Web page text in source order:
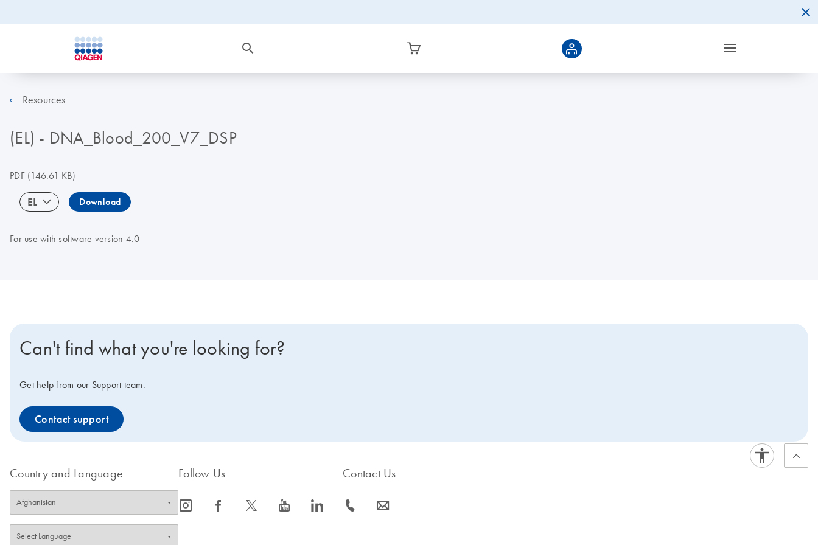
Resources
(EL) - DNA_Blood_200_V7_DSP
PDF(146.61 KB)
EL Download
For use with software version 4.0
Can't find what you're looking for?
Get help from our Support team.
Contact support
Country and Language Follow Us
icon_0065_instagram-s icon_0064_facebook-s icon_0340_cc_gen_x-s icon_0077_youtube-s icon_0066_linkedin-s
Contact Us
icon_0072_phone-s icon_0063_envelope-s